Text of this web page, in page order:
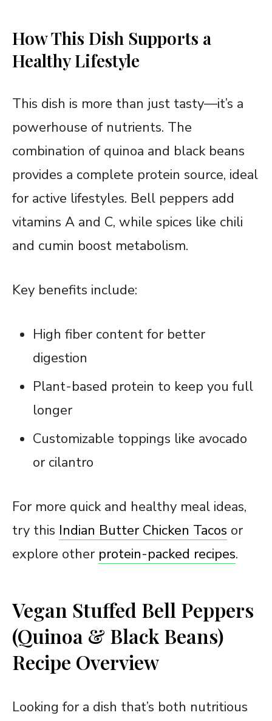
How This Dish Supports a
Healthy Lifestyle
This dish is more than just tasty—it’s a
powerhouse of nutrients. The
combination of quinoa and black beans
provides a complete protein source, ideal
for active lifestyles. Bell peppers add
vitamins A and C, while spices like chili
and cumin boost metabolism.
Key benefits include:
High fiber content for better
digestion
Plant-based protein to keep you full
longer
Customizable toppings like avocado
or cilantro
For more quick and healthy meal ideas,
try this Indian Butter Chicken Tacos or
explore other protein-packed recipes.
Vegan Stuffed Bell Peppers
(Quinoa & Black Beans)
Recipe Overview
Looking for a dish that’s both nutritious